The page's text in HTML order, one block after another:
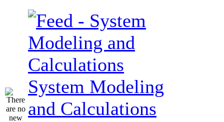
System Modeling
and Calculations